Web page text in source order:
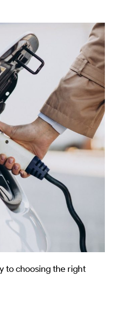
to choosing the right